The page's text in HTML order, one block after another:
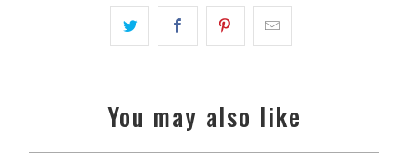
You may also like